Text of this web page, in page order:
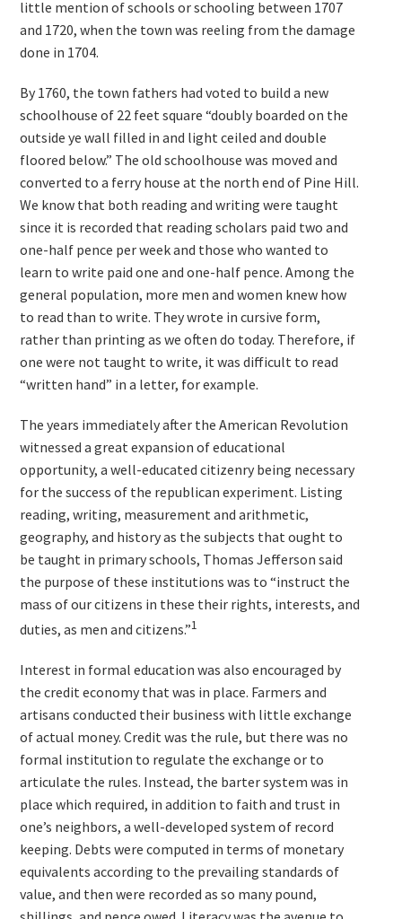
little mention of schools or schooling between 1707
and 1720, when the town was reeling from the damage
done in 1704.
By 1760, the town fathers had voted to build a new
schoolhouse of 22 feet square “doubly boarded on the
outside ye wall filled in and light ceiled and double
floored below.” The old schoolhouse was moved and
converted to a ferry house at the north end of Pine Hill.
We know that both reading and writing were taught
since it is recorded that reading scholars paid two and
one-half pence per week and those who wanted to
learn to write paid one and one-half pence. Among the
general population, more men and women knew how
to read than to write. They wrote in cursive form,
rather than printing as we often do today. Therefore, if
one were not taught to write, it was difficult to read
“written hand” in a letter, for example.
The years immediately after the American Revolution
witnessed a great expansion of educational
opportunity, a well-educated citizenry being necessary
for the success of the republican experiment. Listing
reading, writing, measurement and arithmetic,
geography, and history as the subjects that ought to
be taught in primary schools, Thomas Jefferson said
the purpose of these institutions was to “instruct the
mass of our citizens in these their rights, interests, and
duties, as men and citizens.”1
Interest in formal education was also encouraged by
the credit economy that was in place. Farmers and
artisans conducted their business with little exchange
of actual money. Credit was the rule, but there was no
formal institution to regulate the exchange or to
articulate the rules. Instead, the barter system was in
place which required, in addition to faith and trust in
one’s neighbors, a well-developed system of record
keeping. Debts were computed in terms of monetary
equivalents according to the prevailing standards of
value, and then were recorded as so many pound,